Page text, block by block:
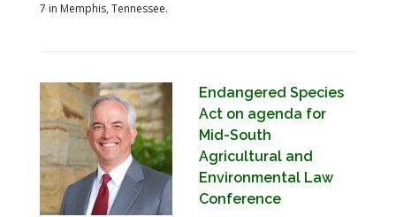
7 in Memphis, Tennessee.
Endangered Species
Act on agenda for
Mid-South
Agricultural and
Environmental Law
Conference